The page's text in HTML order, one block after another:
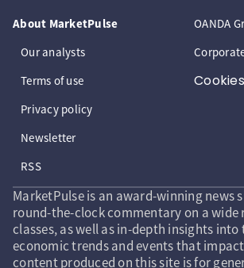
About MarketPulse
Our analysts
Terms of use
Privacy policy
Newsletter
RSS
OANDA
MarketPulse is an award-winning news
round-the-clock commentary on a wide
classes, as well as in-depth insights
economic trends and events that
content produced on this site is for